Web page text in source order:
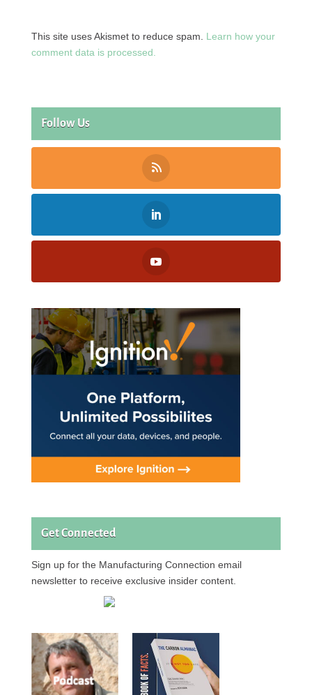
This site uses Akismet to reduce spam. Learn how your
comment data is processed.
Follow Us
Get Connected
Sign up for the Manufacturing Connection email
newsletter to receive exclusive insider content.